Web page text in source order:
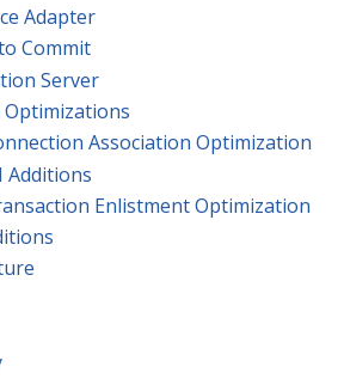
Adapter
Commit
Server
Optimizations
Association Optimization
Additions
Enlistment Optimization